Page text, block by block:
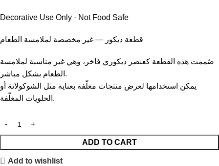
Decorative Use Only · Not Food Safe
قطعة ديكور — غير مخصصة لملامسة الطعام
صُممت هذه القطعة كعنصر ديكوري فاخر، وهي غير مناسبة لملامسة
الطعام بشكل مباشر.
يمكن استخدامها لعرض منتجات مغلّفة بعناية مثل الشوكولاتة أو
الحلويات المغلّفة.
ADD TO CART
Add to wishlist